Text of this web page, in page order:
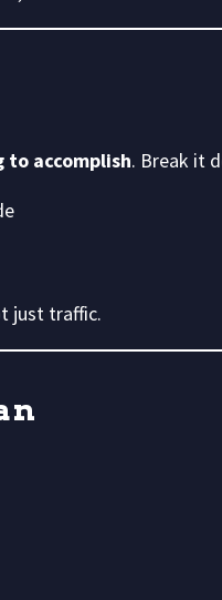
accomplish. Break it
just traffic.